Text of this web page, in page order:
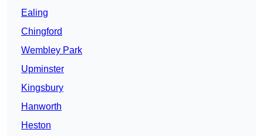
Ealing
Chingford
Wembley Park
Upminster
Kingsbury
Hanworth
Heston